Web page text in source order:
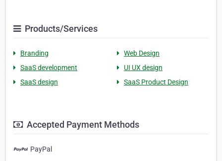
Products/Services
Branding
Web Design
SaaS development
UI UX design
SaaS design
SaaS Product Design
Accepted Payment Methods
PayPal